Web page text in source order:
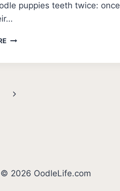
puppies teeth twice: once
POODLE
TONext
© 2026 OodleLife.com